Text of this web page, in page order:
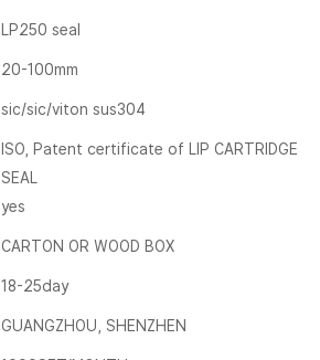
LP250 seal
20-100mm
sic/sic/viton sus304
ISO, Patent certificate of LIP CARTRIDGE
SEAL
yes
CARTON OR WOOD BOX
18-25day
GUANGZHOU, SHENZHEN